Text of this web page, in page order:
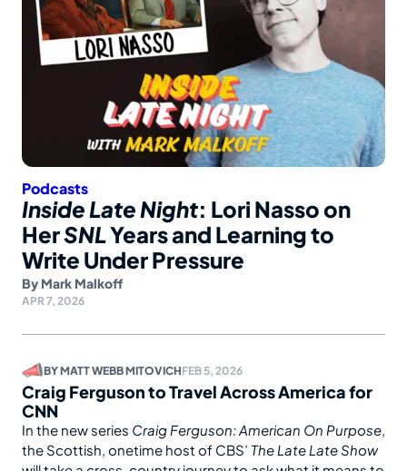
Podcasts
Inside Late Night: Lori Nasso on
HerSNLYears and Learning to
Write Under Pressure
By Mark Malkoff
APR 7, 2026
BYMATT WEBB MITOVICHFEB 5, 2026
Craig Ferguson to Travel Across America for
CNN
In the new series Craig Ferguson: American On Purpose,
the Scottish, onetime host of CBS’ The Late Late Show